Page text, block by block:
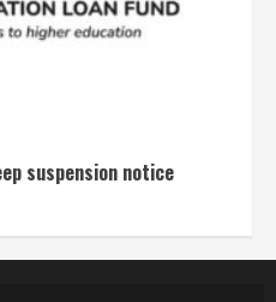
suspension notice